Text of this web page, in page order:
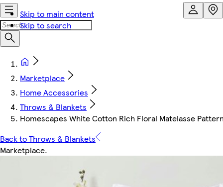
Skip to main content
Skip to search
Marketplace
Home Accessories
Throws & Blankets
Homescapes White Cotton Rich Floral Matelasse
Back to Throws & Blankets
Marketplace.